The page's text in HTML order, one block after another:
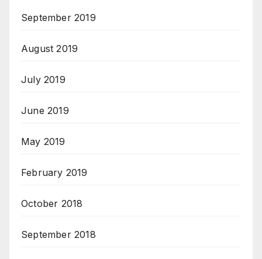
September 2019
August 2019
July 2019
June 2019
May 2019
February 2019
October 2018
September 2018